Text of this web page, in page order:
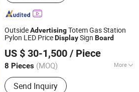
OutsideAdvertisingTotem Gas Station
Pylon LED PriceDisplaySign Board
US $ 30-1,500 / Piece
8 Pieces (MOQ) More
Main Products:Energy refuelling
equipment, Tank, Skid-mounted
Send Inquiry
CO., LTD.
Since 2020